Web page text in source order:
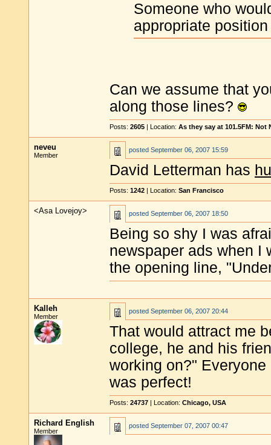
Someone who
appropriate
Can we assume that
along those lines?
Posts: 2605 | Location: As they say at 101.5FM: Not
neveu
Member
posted September 06, 2007 15:59
David Letterman has
Posts: 1242 | Location: San Francisco
<Asa Lovejoy> posted September 06, 2007 18:50
Being so shy I was
newspaper ads when I
the opening line,
Kalleh
Member
posted September 06, 2007 20:44
That would attract me
college, he and his
working on?"
was perfect!
Posts: 24737 | Location: Chicago, USA
Richard English
Member
posted September 07, 2007 00:47